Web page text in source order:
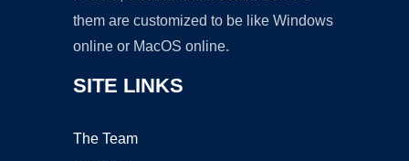
them are customized to be like Windows
online or MacOS online.
SITE LINKS
The Team